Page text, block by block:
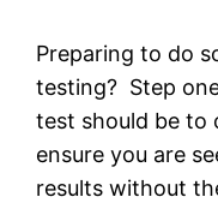
Preparing to do
testing? Step
test should be to
ensure you are
results without